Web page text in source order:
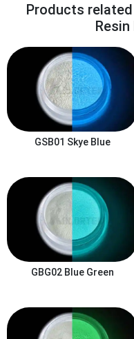
Products
GSB01 Skye Blue
GBG02 Blue Green